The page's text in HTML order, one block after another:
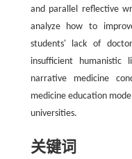
and parallel reflective
analyze how to
students' lack of
insufficient
narrative medicine
medicine education
universities.
关键词